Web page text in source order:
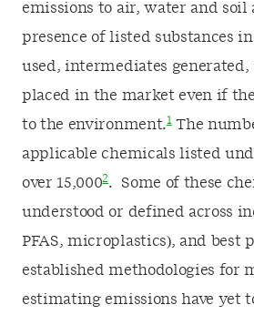
emissions to air, water and soil
presence of listed substances
used, intermediates
placed in the market even if
to the environment.1 The
applicable chemicals listed
over 15,0002. Some of these
understood or defined across
PFAS, microplastics), and best
established methodologies for
estimating emissions have yet